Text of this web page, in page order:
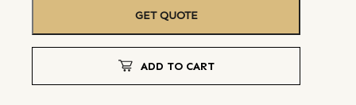
GET QUOTE
ADD TO CART